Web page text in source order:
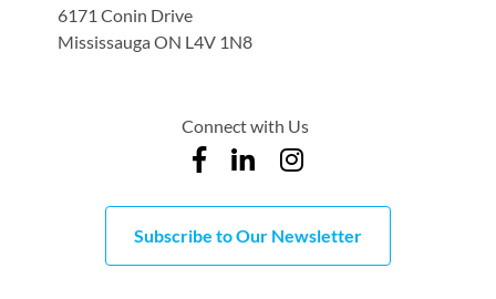
6171 Conin Drive
Mississauga ON L4V 1N8
Connect with Us
Subscribe to Our Newsletter